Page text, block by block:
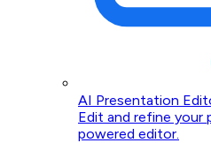
AI Presentation
Edit and refine
powered editor.